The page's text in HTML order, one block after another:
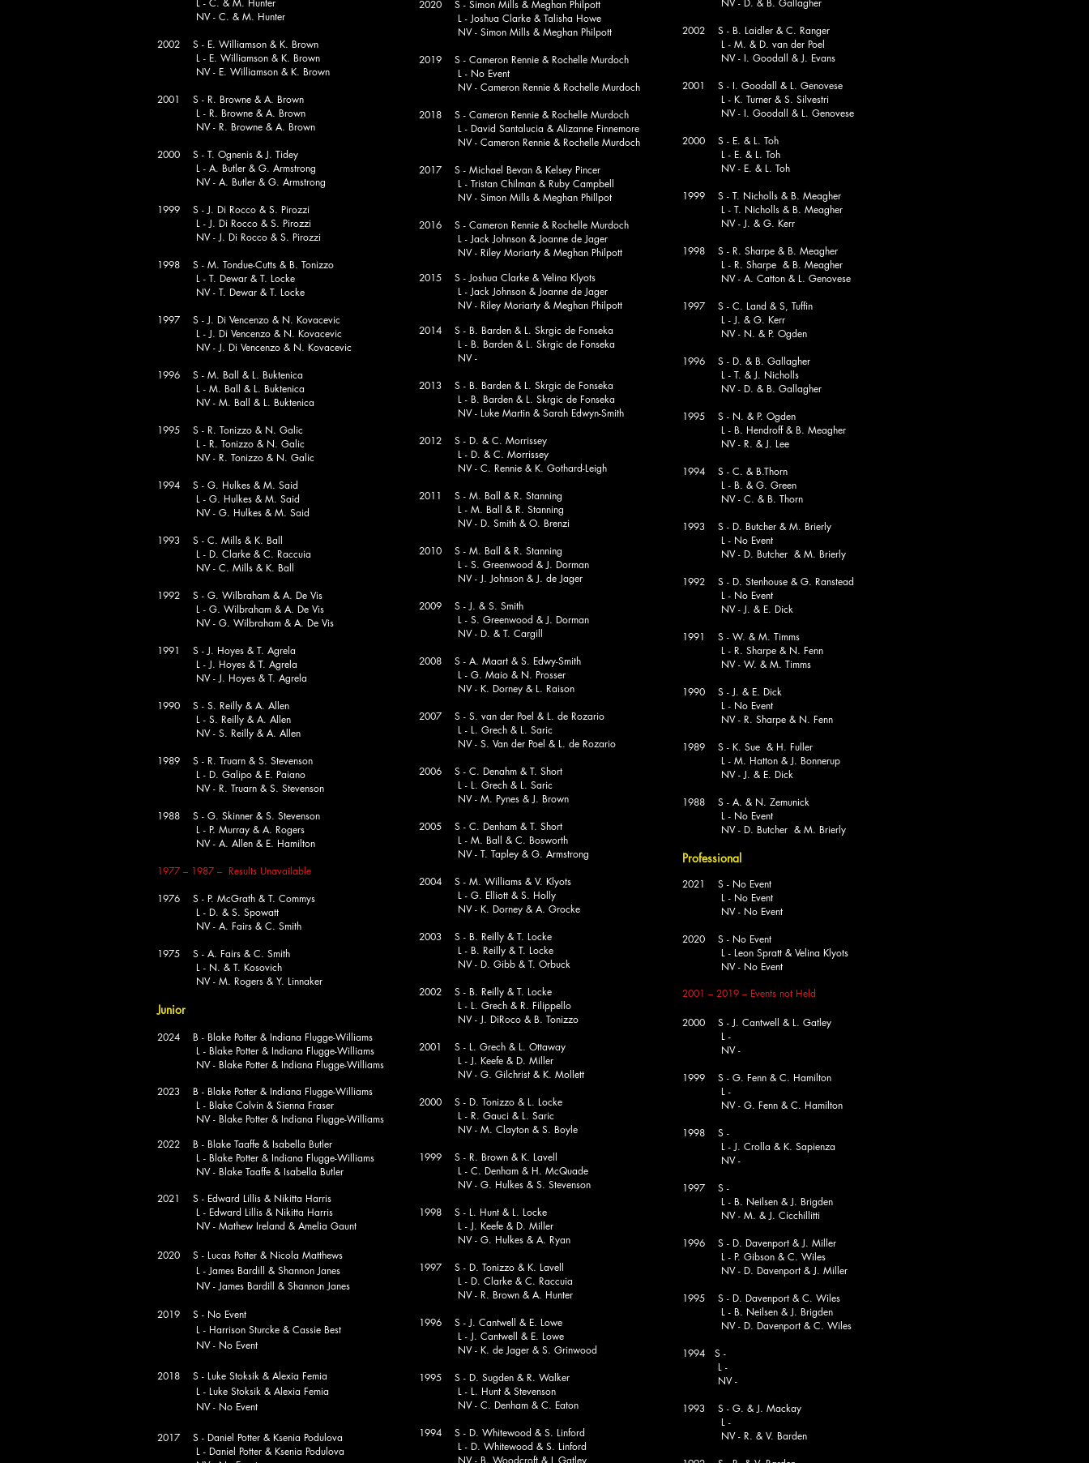
L - C. & M. Hunter
NV - C. & M. Hunter
2002 S - E. Williamson & K. Brown
L - E. Williamson & K. Brown
NV - E. Williamson & K. Brown
2001 S - R. Browne & A. Brown
L - R. Browne & A. Brown
NV - R. Browne & A. Brown
2000 S - T. Ognenis & J. Tidey
L - A. Butler & G. Armstrong
NV - A. Butler & G. Armstrong
1999 S - J. Di Rocco & S. Pirozzi
L - J. Di Rocco & S. Pirozzi
NV - J. Di Rocco & S. Pirozzi
1998 S - M. Tondue-Cutts & B. Tonizzo
L - T. Dewar & T. Locke
NV - T. Dewar & T. Locke
1997 S - J. Di Vencenzo & N. Kovacevic
L - J. Di Vencenzo & N. Kovacevic
NV - J. Di Vencenzo & N. Kovacevic
1996 S - M. Ball & L. Buktenica
L - M. Ball & L. Buktenica
NV - M. Ball & L. Buktenica
1995 S - R. Tonizzo & N. Galic
L - R. Tonizzo & N. Galic
NV - R. Tonizzo & N. Galic
1994 S - G. Hulkes & M. Said
L - G. Hulkes & M. Said
NV - G. Hulkes & M. Said
1993 S - C. Mills & K. Ball
L - D. Clarke & C. Raccuia
NV - C. Mills & K. Ball
1992 S - G. Wilbraham & A. De Vis
L - G. Wilbraham & A. De Vis
NV - G. Wilbraham & A. De Vis
1991 S - J. Hoyes & T. Agrela
L - J. Hoyes & T. Agrela
NV - J. Hoyes & T. Agrela
1990 S - S. Reilly & A. Allen
L - S. Reilly & A. Allen
NV - S. Reilly & A. Allen
1989 S - R. Truarn & S. Stevenson
L - D. Galipo & E. Paiano
NV - R. Truarn & S. Stevenson
1988 S - G. Skinner & S. Stevenson
L - P. Murray & A. Rogers
NV - A. Allen & E. Hamilton
1977 – 1987 – Results Unavailable
1976 S - P. McGrath & T. Commys
L - D. & S. Spowatt
NV - A. Fairs & C. Smith
1975 S - A. Fairs & C. Smith
L - N. & T. Kosovich
NV - M. Rogers & Y. Linnaker
Junior
2024 B - Blake Potter & Indiana Flugge-Williams
L - Blake Potter & Indiana Flugge-Williams
NV - Blake Potter & Indiana Flugge-Williams
2023 B - Blake Potter & Indiana Flugge-Williams
L - Blake Colvin & Sienna Fraser
NV - Blake Potter & Indiana Flugge-Williams
2022 B - Blake Taaffe & Isabella Butler
L - Blake Potter & Indiana Flugge-Williams
NV - Blake Taaffe & Isabella Butler
2021 S - Edward Lillis & Nikitta Harris
L - Edward Lillis & Nikitta Harris
NV - Mathew Ireland & Amelia Gaunt
2020 S - Lucas Potter & Nicola Matthews
L - James Bardill & Shannon Janes
NV - James Bardill & Shannon Janes
2019 S - No Event
L - Harrison Sturcke & Cassie Best
NV - No Event
2018 S - Luke Stoksik & Alexia Femia
L - Luke Stoksik & Alexia Femia
NV - No Event
2017 S - Daniel Potter & Ksenia Podulova
L - Daniel Potter & Ksenia Podulova
2020 S - Simon Mills & Meghan Philpott
L - Joshua Clarke & Talisha Howe
NV - Simon Mills & Meghan Philpott
2019 S - Cameron Rennie & Rochelle Murdoch
L - No Event
NV - Cameron Rennie & Rochelle Murdoch
2018 S - Cameron Rennie & Rochelle Murdoch
L - David Santalucia & Alizanne Finnemore
NV - Cameron Rennie & Rochelle Murdoch
2017 S - Michael Bevan & Kelsey Pincer
L - Tristan Chilman & Ruby Campbell
NV - Simon Mills & Meghan Phillpot
2016 S - Cameron Rennie & Rochelle Murdoch
L - Jack Johnson & Joanne de Jager
NV - Riley Moriarty & Meghan Philpott
2015 S - Joshua Clarke & Velina Klyots
L - Jack Johnson & Joanne de Jager
NV - Riley Moriarty & Meghan Philpott
2014 S - B. Barden & L. Skrgic de Fonseka
L - B. Barden & L. Skrgic de Fonseka
NV -
2013 S - B. Barden & L. Skrgic de Fonseka
L - B. Barden & L. Skrgic de Fonseka
NV - Luke Martin & Sarah Edwyn-Smith
2012 S - D. & C. Morrissey
L - D. & C. Morrissey
NV - C. Rennie & K. Gothard-Leigh
2011 S - M. Ball & R. Stanning
L - M. Ball & R. Stanning
NV - D. Smith & O. Brenzi
2010 S - M. Ball & R. Stanning
L - S. Greenwood & J. Dorman
NV - J. Johnson & J. de Jager
2009 S - J. & S. Smith
L - S. Greenwood & J. Dorman
NV - D. & T. Cargill
2008 S - A. Maart & S. Edwy-Smith
L - G. Maio & N. Prosser
NV - K. Dorney & L. Raison
2007 S - S. van der Poel & L. de Rozario
L - L. Grech & L. Saric
NV - S. Van der Poel & L. de Rozario
2006 S - C. Denahm & T. Short
L - L. Grech & L. Saric
NV - M. Pynes & J. Brown
2005 S - C. Denham & T. Short
L - M. Ball & C. Bosworth
NV - T. Tapley & G. Armstrong
2004 S - M. Williams & V. Klyots
L - G. Elliott & S. Holly
NV - K. Dorney & A. Grocke
2003 S - B. Reilly & T. Locke
L - B. Reilly & T. Locke
NV - D. Gibb & T. Orbuck
2002 S - B. Reilly & T. Locke
L - L. Grech & R. Filippello
NV - J. DiRoco & B. Tonizzo
2001 S - L. Grech & L. Ottaway
L - J. Keefe & D. Miller
NV - G. Gilchrist & K. Mollett
2000 S - D. Tonizzo & L. Locke
L - R. Gauci & L. Saric
NV - M. Clayton & S. Boyle
1999 S - R. Brown & K. Lavell
L - C. Denham & H. McQuade
NV - G. Hulkes & S. Stevenson
1998 S - L. Hunt & L. Locke
L - J. Keefe & D. Miller
NV - G. Hulkes & A. Ryan
1997 S - D. Tonizzo & K. Lavell
L - D. Clarke & C. Raccuia
NV - R. Brown & A. Hunter
1996 S - J. Cantwell & E. Lowe
L - J. Cantwell & E. Lowe
NV - K. de Jager & S. Grinwood
1995 S - D. Sugden & R. Walker
L - L. Hunt & Stevenson
NV - C. Denham & C. Eaton
1994 S - D. Whitewood & S. Linford
L - D. Whitewood & S. Linford
NV - B. Woodcroft & L Gatley
NV - D. & B. Gallagher
2002 S - B. Laidler & C. Ranger
L - M. & D. van der Poel
NV - I. Goodall & J. Evans
2001 S - I. Goodall & L. Genovese
L - K. Turner & S. Silvestri
NV - I. Goodall & L. Genovese
2000 S - E. & L. Toh
L - E. & L. Toh
NV - E. & L. Toh
1999 S - T. Nicholls & B. Meagher
L - T. Nicholls & B. Meagher
NV - J. & G. Kerr
1998 S - R. Sharpe & B. Meagher
L - R. Sharpe & B. Meagher
NV - A. Catton & L. Genovese
1997 S - C. Land & S, Tuffin
L - J. & G. Kerr
NV - N. & P. Ogden
1996 S - D. & B. Gallagher
L - T. & J. Nicholls
NV - D. & B. Gallagher
1995 S - N. & P. Ogden
L - B. Hendroff & B. Meagher
NV - R. & J. Lee
1994 S - C. & B.Thorn
L - B. & G. Green
NV - C. & B. Thorn
1993 S - D. Butcher & M. Brierly
L - No Event
NV - D. Butcher & M. Brierly
1992 S - D. Stenhouse & G. Ranstead
L - No Event
NV - J. & E. Dick
1991 S - W. & M. Timms
L - R. Sharpe & N. Fenn
NV - W. & M. Timms
1990 S - J. & E. Dick
L - No Event
NV - R. Sharpe & N. Fenn
1989 S - K. Sue & H. Fuller
L - M. Hatton & J. Bonnerup
NV - J. & E. Dick
1988 S - A. & N. Zemunick
L - No Event
NV - D. Butcher & M. Brierly
Professional
2021 S - No Event
L - No Event
NV - No Event
2020 S - No Event
L - Leon Spratt & Velina Klyots
NV - No Event
2001 – 2019 – Events not Held
2000 S - J. Cantwell & L. Gatley
L -
NV -
1999 S - G. Fenn & C. Hamilton
L -
NV - G. Fenn & C. Hamilton
1998 S -
L - J. Crolla & K. Sapienza
NV -
1997 S -
L - B. Neilsen & J. Brigden
NV - M. & J. Cicchillitti
1996 S - D. Davenport & J. Miller
L - P. Gibson & C. Wiles
NV - D. Davenport & J. Miller
1995 S - D. Davenport & C. Wiles
L - B. Neilsen & J. Brigden
NV - D. Davenport & C. Wiles
1994 S -
L -
NV -
1993 S - G. & J. Mackay
L -
NV - R. & V. Barden